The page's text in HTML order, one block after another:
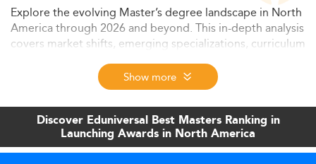
Explore the evolving Master’s degree landscape in North
America through 2026 and beyond. This in-depth analysis
covers market shifts, emerging specializations, curriculum
innovations, delivery formats, employability trends, and
strategic responses from institutions. Discover how
launching programs are redefining graduate education
and aligning with future workforce demands.
Show more
Discover Eduniversal Best Masters Ranking in
Launching Awards in North America